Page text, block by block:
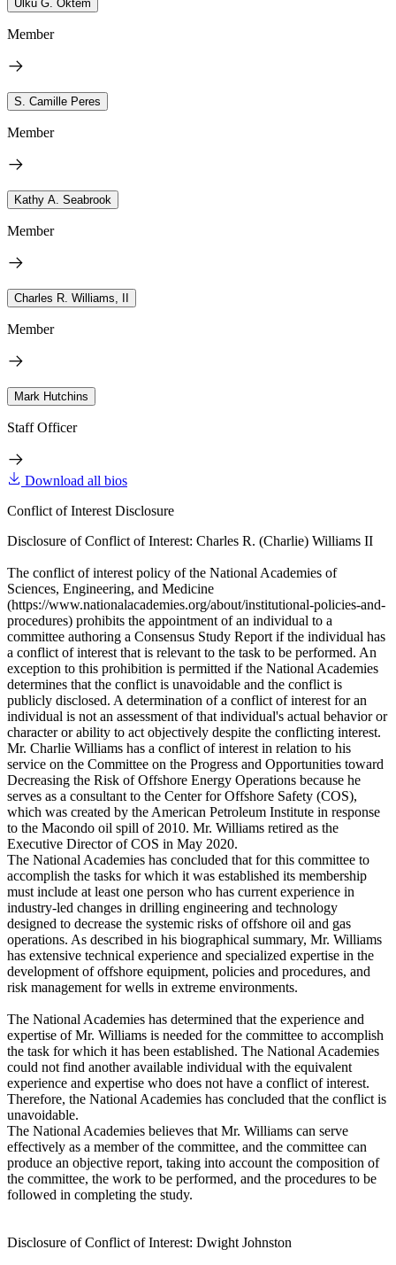
Ulku G. Oktem
Member
S. Camille Peres
Member
Kathy A. Seabrook
Member
Charles R. Williams, II
Member
Mark Hutchins
Staff Officer
Download all bios
Conflict of Interest Disclosure
Disclosure of Conflict of Interest: Charles R. (Charlie) Williams II
The conflict of interest policy of the National Academies of
Sciences, Engineering, and Medicine
(https://www.nationalacademies.org/about/institutional-policies-and-
procedures) prohibits the appointment of an individual to a
committee authoring a Consensus Study Report if the individual has
a conflict of interest that is relevant to the task to be performed. An
exception to this prohibition is permitted if the National Academies
determines that the conflict is unavoidable and the conflict is
publicly disclosed. A determination of a conflict of interest for an
individual is not an assessment of that individual's actual behavior or
character or ability to act objectively despite the conflicting interest.
Mr. Charlie Williams has a conflict of interest in relation to his
service on the Committee on the Progress and Opportunities toward
Decreasing the Risk of Offshore Energy Operations because he
serves as a consultant to the Center for Offshore Safety (COS),
which was created by the American Petroleum Institute in response
to the Macondo oil spill of 2010. Mr. Williams retired as the
Executive Director of COS in May 2020.
The National Academies has concluded that for this committee to
accomplish the tasks for which it was established its membership
must include at least one person who has current experience in
industry-led changes in drilling engineering and technology
designed to decrease the systemic risks of offshore oil and gas
operations. As described in his biographical summary, Mr. Williams
has extensive technical experience and specialized expertise in the
development of offshore equipment, policies and procedures, and
risk management for wells in extreme environments.
The National Academies has determined that the experience and
expertise of Mr. Williams is needed for the committee to accomplish
the task for which it has been established. The National Academies
could not find another available individual with the equivalent
experience and expertise who does not have a conflict of interest.
Therefore, the National Academies has concluded that the conflict is
unavoidable.
The National Academies believes that Mr. Williams can serve
effectively as a member of the committee, and the committee can
produce an objective report, taking into account the composition of
the committee, the work to be performed, and the procedures to be
followed in completing the study.
Disclosure of Conflict of Interest: Dwight Johnston